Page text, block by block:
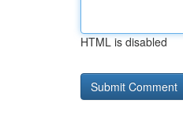
HTML is disabled